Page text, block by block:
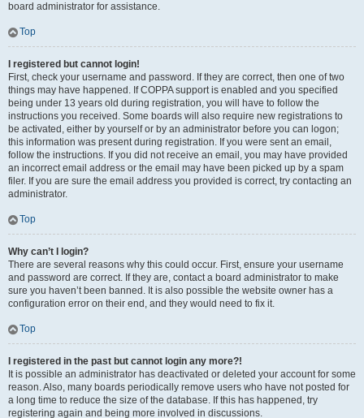
board administrator for assistance.
Top
I registered but cannot login!
First, check your username and password. If they are correct, then one of two
things may have happened. If COPPA support is enabled and you specified
being under 13 years old during registration, you will have to follow the
instructions you received. Some boards will also require new registrations to
be activated, either by yourself or by an administrator before you can logon;
this information was present during registration. If you were sent an email,
follow the instructions. If you did not receive an email, you may have provided
an incorrect email address or the email may have been picked up by a spam
filer. If you are sure the email address you provided is correct, try contacting an
administrator.
Top
Why can’t I login?
There are several reasons why this could occur. First, ensure your username
and password are correct. If they are, contact a board administrator to make
sure you haven’t been banned. It is also possible the website owner has a
configuration error on their end, and they would need to fix it.
Top
I registered in the past but cannot login any more?!
It is possible an administrator has deactivated or deleted your account for some
reason. Also, many boards periodically remove users who have not posted for
a long time to reduce the size of the database. If this has happened, try
registering again and being more involved in discussions.